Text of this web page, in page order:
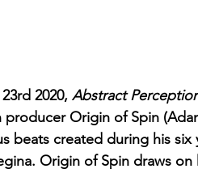
2020, Abstract
producer Origin of Spin
beats created during his
Origin of Spin draws